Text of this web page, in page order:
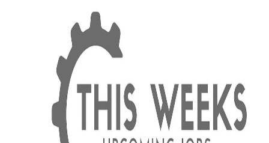
Downtime Cost in Utah?
Breaking down the real cost of heavy equipment
downtime for Utah contractors—including hidden
like crew idle time, project delays, and lost reputation.